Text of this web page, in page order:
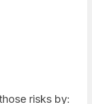
risks by: